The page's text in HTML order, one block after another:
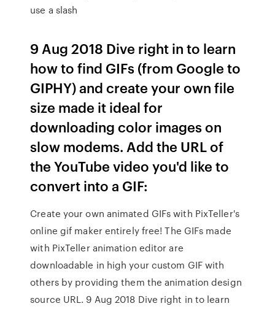
use a slash
9 Aug 2018 Dive right in to learn
how to find GIFs (from Google to
GIPHY) and create your own file
size made it ideal for
downloading color images on
slow modems. Add the URL of
the YouTube video you'd like to
convert into a GIF:
Create your own animated GIFs with PixTeller's
online gif maker entirely free! The GIFs made
with PixTeller animation editor are
downloadable in high your custom GIF with
others by providing them the animation design
source URL. 9 Aug 2018 Dive right in to learn